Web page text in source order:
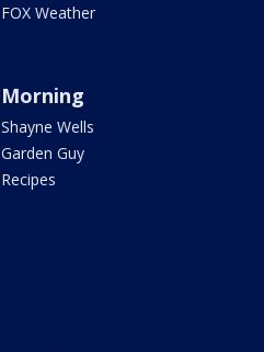
FOX Weather
Morning
Shayne Wells
Garden Guy
Recipes